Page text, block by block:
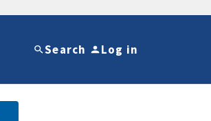
Search Log in